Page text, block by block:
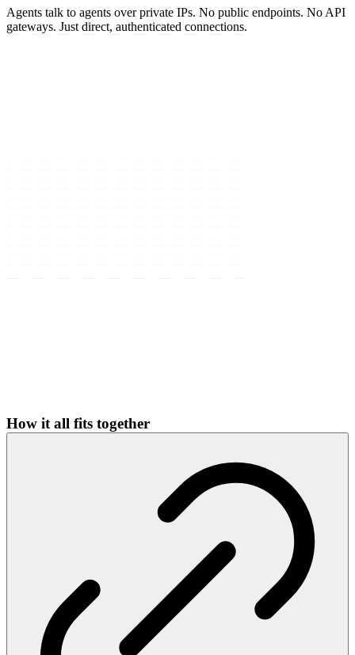
Agents talk to agents over private IPs. No public endpoints. No API
gateways. Just direct, authenticated connections.
How it all fits together